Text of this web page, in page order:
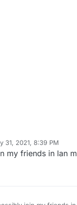
31, 2021, 8:39 PM
my friends in lan